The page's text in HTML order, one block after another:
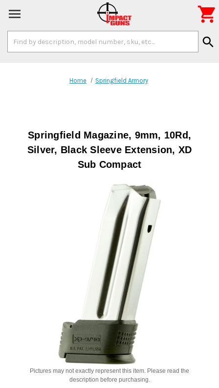
Keyword:
search

Home Springfield Armory
Springfield Magazine, 9mm, 10Rd,
Silver, Black Sleeve Extension, XD
Sub Compact
Pictures may not exactly represent this item. Please read the
description before purchasing.